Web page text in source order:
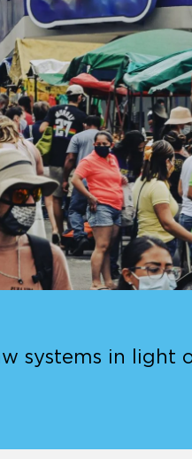
systems in light